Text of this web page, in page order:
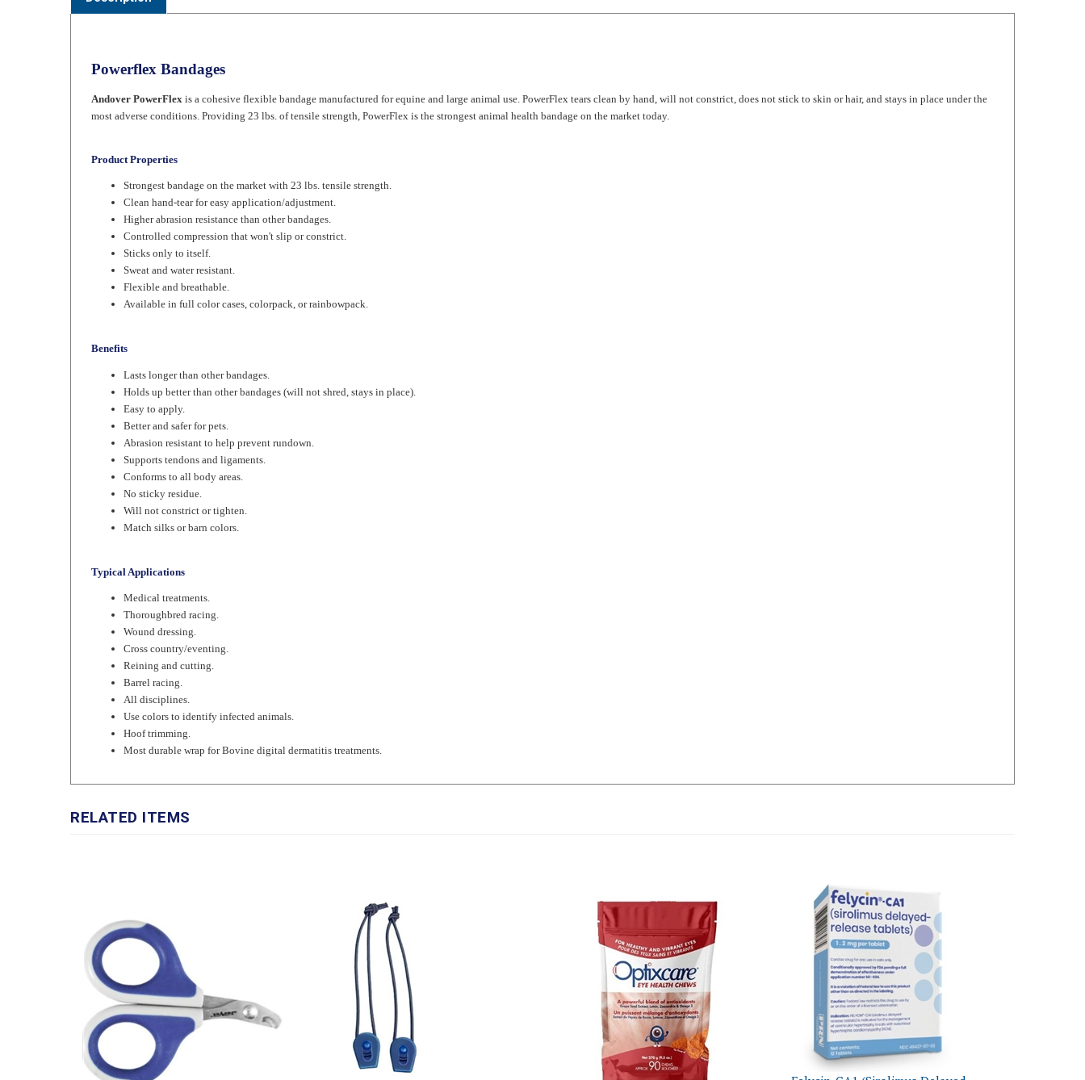
Andover PowerFlexis a cohesive flexible bandage manufactured for equine and large animal use. PowerFlex tears clean by hand, will not constrict, does not stick to skin or hair, and stays in place under the
Strongest bandage on the market with 23 lbs. tensile strength.
Higher abrasion resistance than other bandages.
Controlled compression that won't slip or constrict.
Sticks only to itself.
Sweat and water resistant.
Flexible and breathable.
Lasts longer than other bandages.
Easy to apply.
Better and safer for pets.
Abrasion resistant to help prevent rundown.
Supports tendons and ligaments.
Conforms to all body areas.
No sticky residue.
Will not constrict or tighten.
Match silks or barn colors.
Medical treatments.
Cross country/eventing.
Reining and cutting.
Barrel racing.
All disciplines.
Use colors to identify infected animals.
Hoof trimming.
Most durable wrap for Bovine digital dermatitis treatments.
JorVet Feline & Toy Breed Nail
JorVet Elastic Nylon Tourniquet, 2
Optixcare Eye Health Chews, Cats
Felycin-CA1 (Sirolimus Delayed-
Release Tablets) 1.2mg, 12 Count